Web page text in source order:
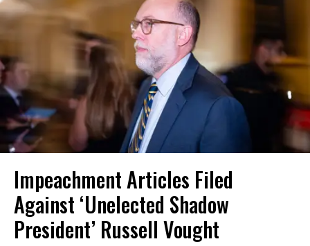
Impeachment Articles Filed
Against ‘Unelected Shadow
President’ Russell Vought